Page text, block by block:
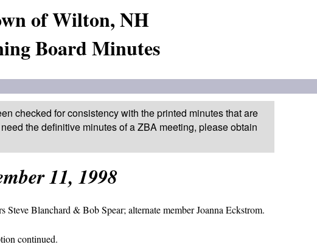
of Wilton, NH
Board Minutes
checked for consistency with the printed minutes that are
the definitive minutes of a ZBA meeting, please obtain
11, 1998
Steve Blanchard & Bob Spear; alternate member Joanna Eckstrom.
continued.